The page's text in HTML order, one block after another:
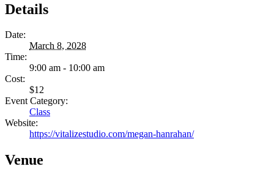
Details
Date:
March 8, 2028
Time:
9:00 am - 10:00 am
Cost:
$12
Event Category:
Class
Website:
https://vitalizestudio.com/megan-hanrahan/
Venue